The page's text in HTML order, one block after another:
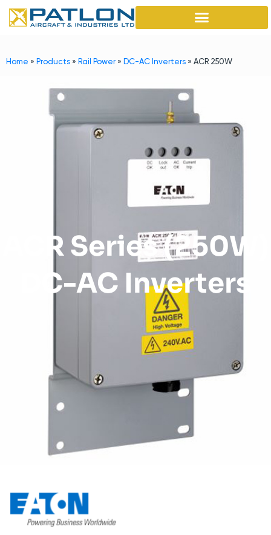
Home » Products » Rail Power » DC-AC Inverters » ACR 250W
ACR Series (250W)
DC-AC Inverters